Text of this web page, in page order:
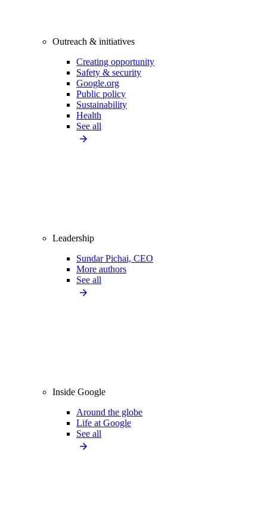
Outreach & initiatives
Creating opportunity
Safety & security
Google.org
Public policy
Sustainability
Health
See all
Leadership
Sundar Pichai, CEO
More authors
See all
Inside Google
Around the globe
Life at Google
See all